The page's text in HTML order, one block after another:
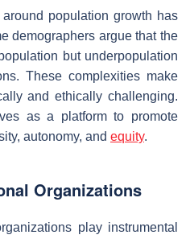
population growth has
demographers argue that the
but underpopulation
These complexities make
and ethically challenging.
as a platform to promote
autonomy, and equity.
Organizations
play instrumental